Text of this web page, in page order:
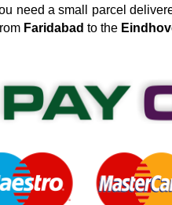
need a small parcel
Faridabad to the